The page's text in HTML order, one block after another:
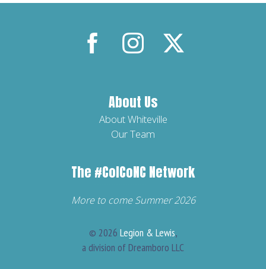
About Us
About Whiteville
Our Team
The #ColCoNC Network
More to come Summer 2026
© 2026 Legion & Lewis,
a division of Dreamboro LLC